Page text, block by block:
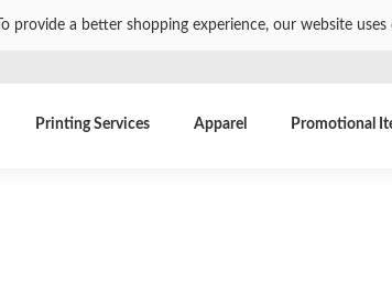
To provide a better shopping experience, our website
Printing Services Apparel Promotional